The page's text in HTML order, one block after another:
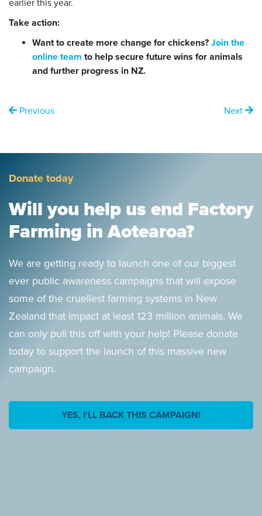
earlier this year.
Take action:
Want to create more change for chickens? Join the
online team to help secure future wins for animals
and further progress in NZ.
Previous Next
Donate today
Will you help us end Factory
Farming in Aotearoa?
We are getting ready to launch one of our biggest
ever public awareness campaigns that will expose
some of the cruellest farming systems in New
Zealand that impact at least 123 million animals. We
can only pull this off with your help! Please donate
today to support the launch of this massive new
campaign.
YES, I'LL BACK THIS CAMPAIGN!